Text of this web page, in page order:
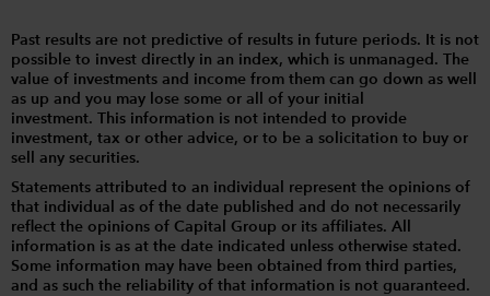
Past results are not predictive of results in future periods. It is not
possible to invest directly in an index, which is unmanaged. The
value of investments and income from them can go down as well
as up and you may lose some or all of your initial
investment. This information is not intended to provide
investment, tax or other advice, or to be a solicitation to buy or
sell any securities.
Statements attributed to an individual represent the opinions of
that individual as of the date published and do not necessarily
reflect the opinions of Capital Group or its affiliates. All
information is as at the date indicated unless otherwise stated.
Some information may have been obtained from third parties,
and as such the reliability of that information is not guaranteed.